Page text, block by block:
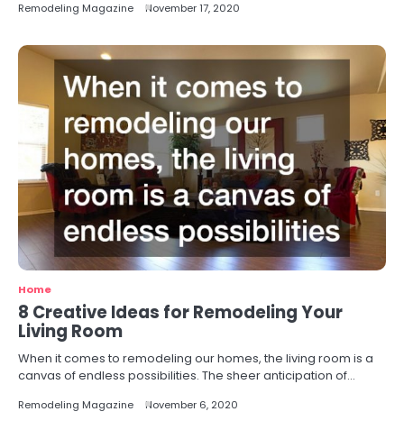
Remodeling Magazine November 17, 2020
Home
8 Creative Ideas for Remodeling Your
Living Room
When it comes to remodeling our homes, the living room is a
canvas of endless possibilities. The sheer anticipation of…
Remodeling Magazine November 6, 2020